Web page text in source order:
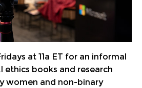
at 11a ET for an informal
ethics books and research
women and non-binary